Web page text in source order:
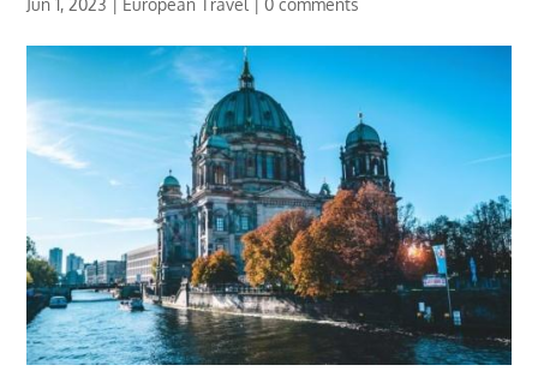
Jun 1, 2023 | European Travel |0 comments